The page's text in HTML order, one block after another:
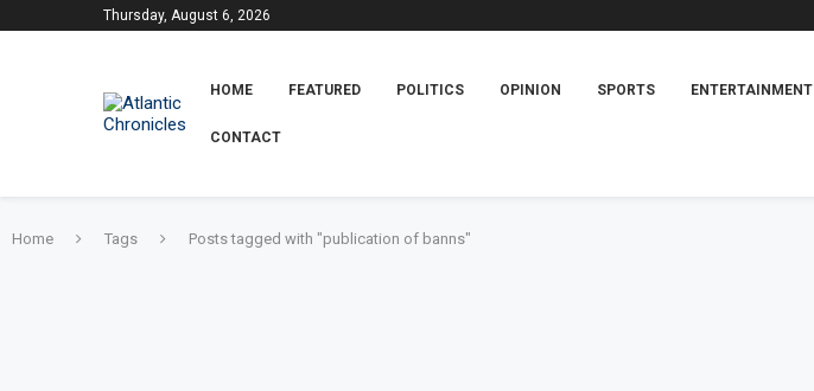
Thursday, August 6, 2026
HOME FEATURED POLITICS OPINION SPORTS ENTERTAINMENT
CONTACT
Home Tags Posts tagged with "publication of banns"